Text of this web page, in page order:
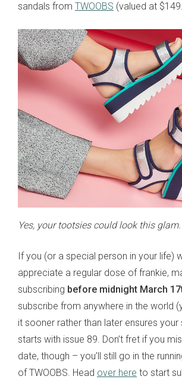
sandals from TWOOBS (valued at
Yes, your tootsies could look this glam.
If you (or a special person in your life)
appreciate a regular dose of frankie,
subscribing before midnight March
subscribe from anywhere in the world
it sooner rather than later ensures your
starts with issue 89. Don’t fret if you
date, though – you’ll still go in the
of TWOOBS. Head over here to start